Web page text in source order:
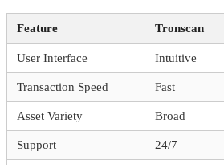
Feature Tronscan
User Interface Intuitive
Transaction Speed Fast
Asset Variety Broad
Support 24/7